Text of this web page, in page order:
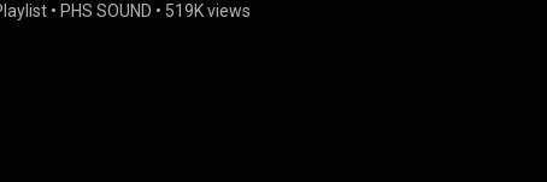
• PHS SOUND • 519K views